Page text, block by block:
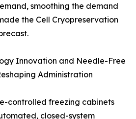
smoothing the demand
the Cell Cryopreservation
Innovation and Needle-Free
Administration
controlled freezing cabinets
closed-system